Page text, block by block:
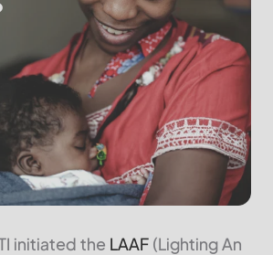
initiated the LAAF (Lighting An